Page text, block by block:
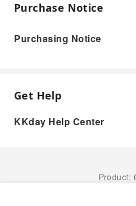
Purchase Notice
Purchasing Notice
Get Help
KKday Help Center
Product: